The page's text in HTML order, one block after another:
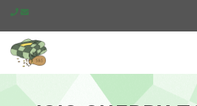
Isis
Cherry
Tomato